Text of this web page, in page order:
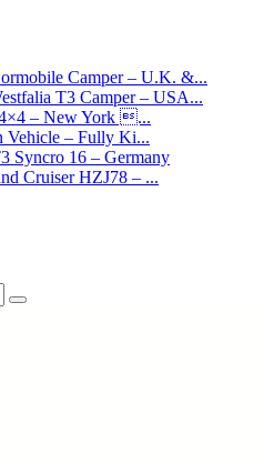
Camper – U.K. &...
T3 Camper – USA...
– New York ...
Vehicle – Fully Ki...
Syncro 16 – Germany
Cruiser HZJ78 – ...